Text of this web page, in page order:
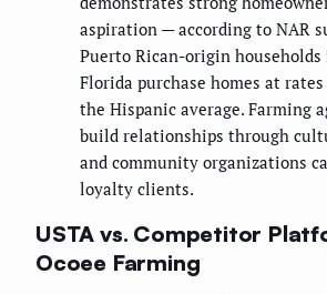
aspiration — according to NAR
Puerto Rican-origin
Florida purchase homes at rates
the Hispanic average. Farming
build relationships through
and community organizations
loyalty clients.
USTA vs. Competitor
Ocoee Farming